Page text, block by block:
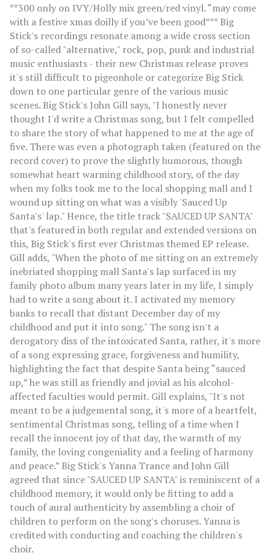
**300 only on IVY/Holly mix green/red vinyl. “may come
with a festive xmas doilly if you’ve been good”** Big
Stick's recordings resonate among a wide cross section
of so-called "alternative," rock, pop, punk and industrial
music enthusiasts - their new Christmas release proves
it's still difficult to pigeonhole or categorize Big Stick
down to one particular genre of the various music
scenes. Big Stick's John Gill says, "I honestly never
thought I'd write a Christmas song, but I felt compelled
to share the story of what happened to me at the age of
five. There was even a photograph taken (featured on the
record cover) to prove the slightly humorous, though
somewhat heart warming childhood story, of the day
when my folks took me to the local shopping mall and I
wound up sitting on what was a visibly 'Sauced Up
Santa's' lap." Hence, the title track "SAUCED UP SANTA"
that's featured in both regular and extended versions on
this, Big Stick's first ever Christmas themed EP release.
Gill adds, "When the photo of me sitting on an extremely
inebriated shopping mall Santa's lap surfaced in my
family photo album many years later in my life, I simply
had to write a song about it. I activated my memory
banks to recall that distant December day of my
childhood and put it into song." The song isn't a
derogatory diss of the intoxicated Santa, rather, it's more
of a song expressing grace, forgiveness and humility,
highlighting the fact that despite Santa being “sauced
up,” he was still as friendly and jovial as his alcohol-
affected faculties would permit. Gill explains, "It's not
meant to be a judgemental song, it's more of a heartfelt,
sentimental Christmas song, telling of a time when I
recall the innocent joy of that day, the warmth of my
family, the loving congeniality and a feeling of harmony
and peace.” Big Stick's Yanna Trance and John Gill
agreed that since "SAUCED UP SANTA" is reminiscent of a
childhood memory, it would only be fitting to add a
touch of aural authenticity by assembling a choir of
children to perform on the song's choruses. Yanna is
credited with conducting and coaching the children's
choir.